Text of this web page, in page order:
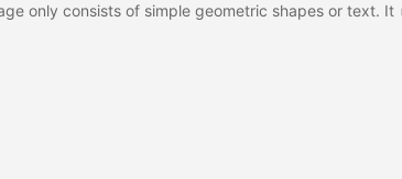
only consists of simple geometric shapes or text. It